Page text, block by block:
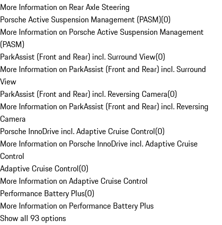
More Information on Rear Axle Steering
Porsche Active Suspension Management (PASM)(0)
More Information on Porsche Active Suspension Management
(PASM)
ParkAssist (Front and Rear) incl. Surround View(0)
More Information on ParkAssist (Front and Rear) incl. Surround
View
ParkAssist (Front and Rear) incl. Reversing Camera(0)
More Information on ParkAssist (Front and Rear) incl. Reversing
Camera
Porsche InnoDrive incl. Adaptive Cruise Control(0)
More Information on Porsche InnoDrive incl. Adaptive Cruise
Control
Adaptive Cruise Control(0)
More Information on Adaptive Cruise Control
Performance Battery Plus(0)
More Information on Performance Battery Plus
Show all 93 options